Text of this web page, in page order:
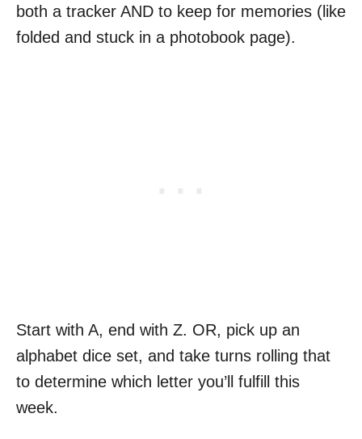
both a tracker AND to keep for memories (like
folded and stuck in a photobook page).
Start with A, end with Z. OR, pick up an
alphabet dice set, and take turns rolling that
to determine which letter you’ll fulfill this
week.